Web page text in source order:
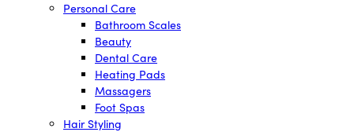
Personal Care
Bathroom Scales
Beauty
Dental Care
Heating Pads
Massagers
Foot Spas
Hair Styling